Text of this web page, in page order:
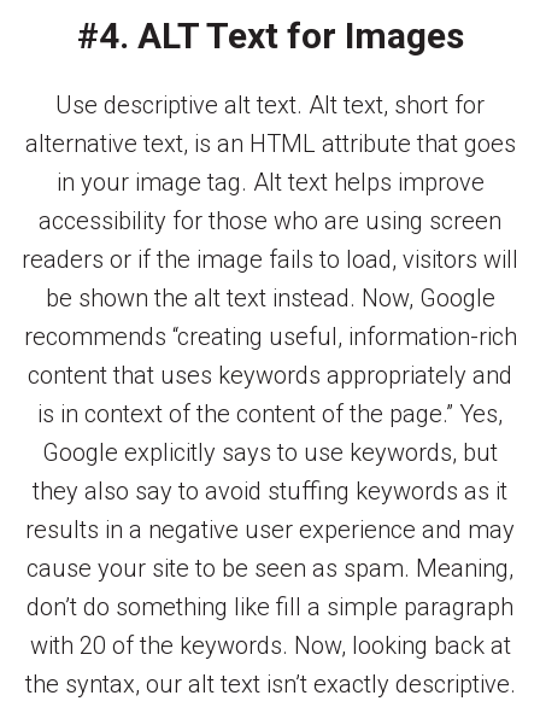
#4. ALT Text for Images
Use descriptive alt text. Alt text, short for
alternative text, is an HTML attribute that goes
in your image tag. Alt text helps improve
accessibility for those who are using screen
readers or if the image fails to load, visitors will
be shown the alt text instead. Now, Google
recommends “creating useful, information-rich
content that uses keywords appropriately and
is in context of the content of the page.” Yes,
Google explicitly says to use keywords, but
they also say to avoid stuffing keywords as it
results in a negative user experience and may
cause your site to be seen as spam. Meaning,
don’t do something like fill a simple paragraph
with 20 of the keywords. Now, looking back at
the syntax, our alt text isn’t exactly descriptive.